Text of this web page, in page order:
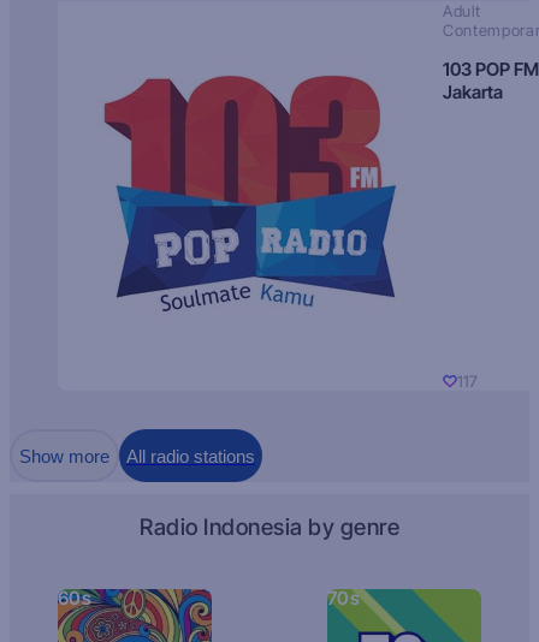
Adult
103 POP FM
Jakarta
117
Show more All radio stations
Radio Indonesia by genre
60s 70s